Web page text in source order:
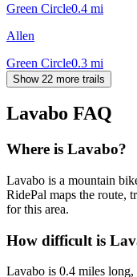
Green Circle0.4 mi
Allen
Green Circle0.3 mi
Show 22 more trails
Lavabo FAQ
Where is Lavabo?
Lavabo is a mountain
RidePal maps the route,
for this area.
How difficult is
Lavabo is 0.4 miles long,